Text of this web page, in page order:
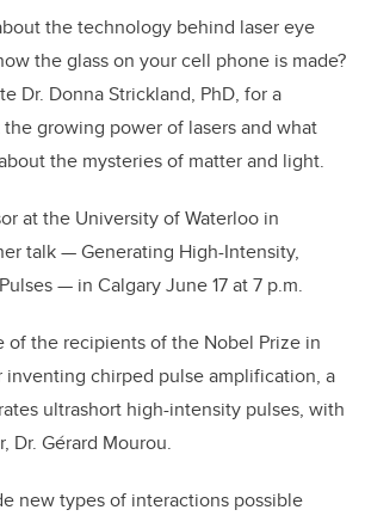
the technology behind laser eye
the glass on your cell phone is made?
Dr. Donna Strickland, PhD, for a
growing power of lasers and what
the mysteries of matter and light.
at the University of Waterloo in
talk — Generating High-Intensity,
— in Calgary June 17 at 7 p.m.
of the recipients of the Nobel Prize in
inventing chirped pulse amplification, a
ultrashort high-intensity pulses, with
Dr. Gérard Mourou.
new types of interactions possible